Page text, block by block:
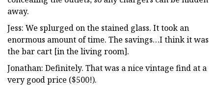
away.
Jess: We splurged on the stained glass. It took an
enormous amount of time. The savings…I think it was
the bar cart [in the living room].
Jonathan: Definitely. That was a nice vintage find at a
very good price ($500!).